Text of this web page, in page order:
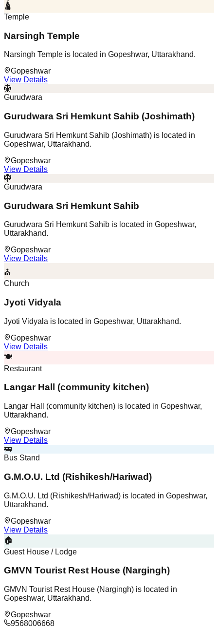
🛕
Temple
Narsingh Temple
Narsingh Temple is located in Gopeshwar, Uttarakhand.
Gopeshwar
View Details
🪯
Gurudwara
Gurudwara Sri Hemkunt Sahib (Joshimath)
Gurudwara Sri Hemkunt Sahib (Joshimath) is located in
Gopeshwar, Uttarakhand.
Gopeshwar
View Details
🪯
Gurudwara
Gurudwara Sri Hemkunt Sahib
Gurudwara Sri Hemkunt Sahib is located in Gopeshwar,
Uttarakhand.
Gopeshwar
View Details
⛪
Church
Jyoti Vidyala
Jyoti Vidyala is located in Gopeshwar, Uttarakhand.
Gopeshwar
View Details
🍽️
Restaurant
Langar Hall (community kitchen)
Langar Hall (community kitchen) is located in Gopeshwar,
Uttarakhand.
Gopeshwar
View Details
🚌
Bus Stand
G.M.O.U. Ltd (Rishikesh/Hariwad)
G.M.O.U. Ltd (Rishikesh/Hariwad) is located in Gopeshwar,
Uttarakhand.
Gopeshwar
View Details
🏠
Guest House / Lodge
GMVN Tourist Rest House (Nargingh)
GMVN Tourist Rest House (Nargingh) is located in
Gopeshwar, Uttarakhand.
Gopeshwar
9568006668